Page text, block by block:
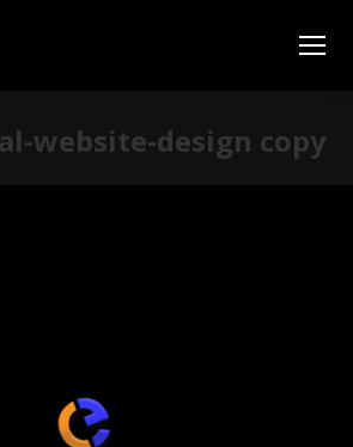
website-design copy